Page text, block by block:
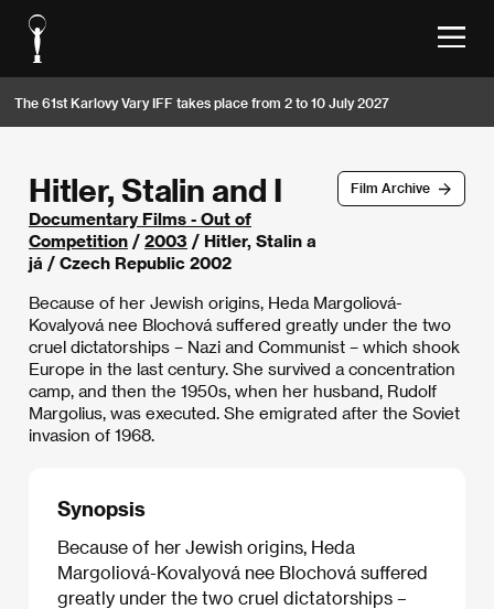
The 61st Karlovy Vary IFF takes place from 2 to 10 July 2027
Film Archive
Hitler, Stalin and I
Documentary Films - Out of
Competition / 2003 / Hitler, Stalin a
já / Czech Republic 2002
Because of her Jewish origins, Heda Margoliová-
Kovalyová nee Blochová suffered greatly under the two
cruel dictatorships – Nazi and Communist – which shook
Europe in the last century. She survived a concentration
camp, and then the 1950s, when her husband, Rudolf
Margolius, was executed. She emigrated after the Soviet
invasion of 1968.
Synopsis
Because of her Jewish origins, Heda
Margoliová-Kovalyová nee Blochová suffered
greatly under the two cruel dictatorships –